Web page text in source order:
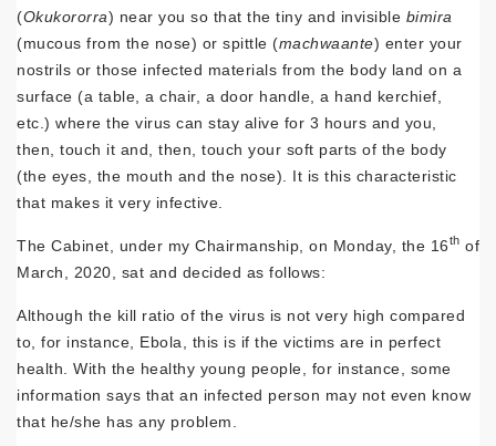
(Okukororra) near you so that the tiny and invisible bimira
(mucous from the nose) or spittle (machwaante) enter your
nostrils or those infected materials from the body land on a
surface (a table, a chair, a door handle, a hand kerchief,
etc.) where the virus can stay alive for 3 hours and you,
then, touch it and, then, touch your soft parts of the body
(the eyes, the mouth and the nose). It is this characteristic
that makes it very infective.
The Cabinet, under my Chairmanship, on Monday, the 16th of
March, 2020, sat and decided as follows:
Although the kill ratio of the virus is not very high compared
to, for instance, Ebola, this is if the victims are in perfect
health. With the healthy young people, for instance, some
information says that an infected person may not even know
that he/she has any problem.